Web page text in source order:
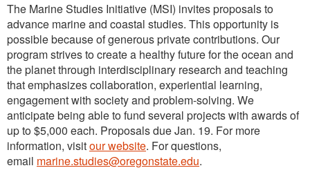
The Marine Studies Initiative (MSI) invites proposals to
advance marine and coastal studies. This opportunity is
possible because of generous private contributions. Our
program strives to create a healthy future for the ocean and
the planet through interdisciplinary research and teaching
that emphasizes collaboration, experiential learning,
engagement with society and problem-solving. We
anticipate being able to fund several projects with awards of
up to $5,000 each. Proposals due Jan. 19. For more
information, visitour website. For questions,
email marine.studies@oregonstate.edu.